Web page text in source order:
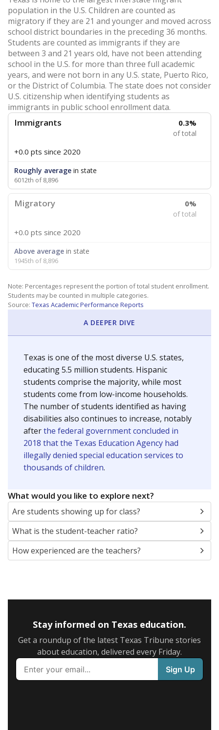
population in the U.S. Children are counted as
migratory if they are 21 and younger and moved across
school district boundaries in the preceding 36 months.
Students are counted as immigrants if they are
between 3 and 21 years old, have not been attending
school in the U.S. for more than three full academic
years, and were not born in any U.S. state, Puerto Rico,
or the District of Columbia. The state does not consider
U.S. citizenship when identifying students as
immigrants in public school enrollment data.
Immigrants 0.3%
of total
+0.0 pts since 2020
Roughly average in state
6012th of 8,896
Migratory 0%
of total
+0.0 pts since 2020
Above average in state
1945th of 8,896
Note: Percentages represent the portion of total student enrollment.
Students may be counted in multiple categories.
Source: Texas Academic Performance Reports
A DEEPER DIVE
Texas is one of the most diverse U.S. states,
educating 5.5 million students. Hispanic
students comprise the majority, while most
students come from low-income households.
The number of students identified as having
disabilities also continues to increase, notably
afterthe federal government concluded in
2018 that the Texas Education Agency had
illegally denied special education services to
thousands of children.
What would you like to explore next?
Are students showing up for class?
What is the student-teacher ratio?
How experienced are the teachers?
Stay informed on Texas education.
Get a roundup of the latest Texas Tribune stories
about education, delivered every Friday.